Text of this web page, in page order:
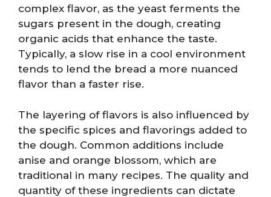
complex flavor, as the yeast ferments the
sugars present in the dough, creating
organic acids that enhance the taste.
Typically, a slow rise in a cool environment
tends to lend the bread a more nuanced
flavor than a faster rise.
The layering of flavors is also influenced by
the specific spices and flavorings added to
the dough. Common additions include
anise and orange blossom, which are
traditional in many recipes. The quality and
quantity of these ingredients can dictate